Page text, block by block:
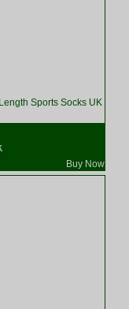
Sports Socks UK
Buy Now